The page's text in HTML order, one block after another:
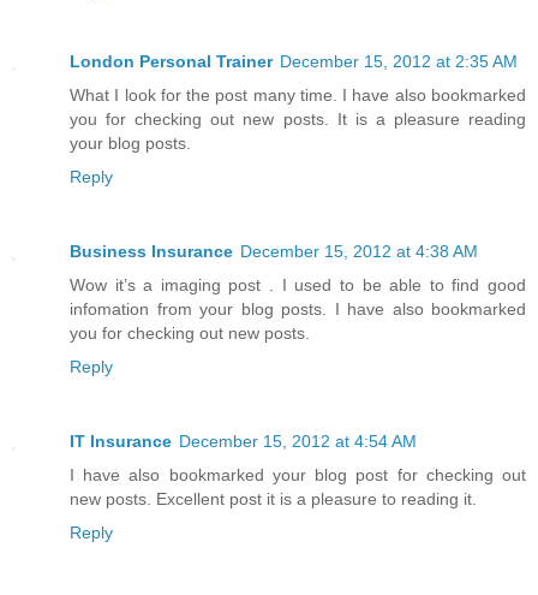
London Personal Trainer December 15, 2012 at 2:35 AM
What I look for the post many time. I have also bookmarked
you for checking out new posts. It is a pleasure reading
your blog posts.
Reply
Business Insurance December 15, 2012 at 4:38 AM
Wow it’s a imaging post . I used to be able to find good
infomation from your blog posts. I have also bookmarked
you for checking out new posts.
Reply
IT Insurance December 15, 2012 at 4:54 AM
I have also bookmarked your blog post for checking out
new posts. Excellent post it is a pleasure to reading it.
Reply